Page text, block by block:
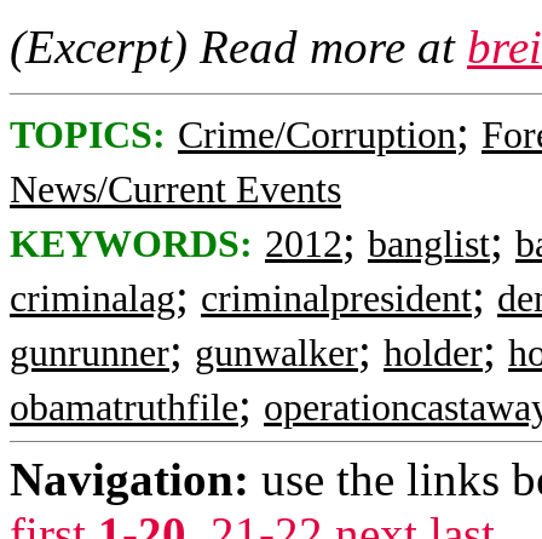
(Excerpt) Read more at
TOPICS: Crime/Corruption;
News/Current Events
KEYWORDS: 2012; banglist;
criminalag; criminalpresident;
gunrunner; gunwalker; holder;
obamatruthfile;
Navigation: use the links